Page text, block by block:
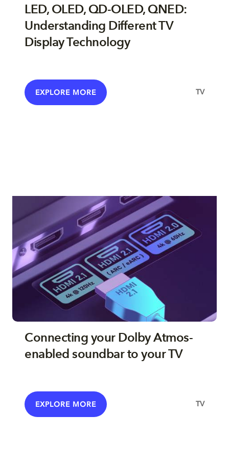
LED, OLED, QD-OLED, QNED:
Understanding Different TV
Display Technology
EXPLORE MORE TV
Connecting your Dolby Atmos-
enabled soundbar to your TV
EXPLORE MORE TV